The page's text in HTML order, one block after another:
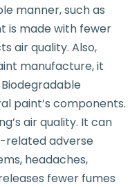
manner, such as
is made with fewer
air quality. Also,
manufacture, it
paint’s components.
air quality. It can
related adverse
headaches,
fewer fumes